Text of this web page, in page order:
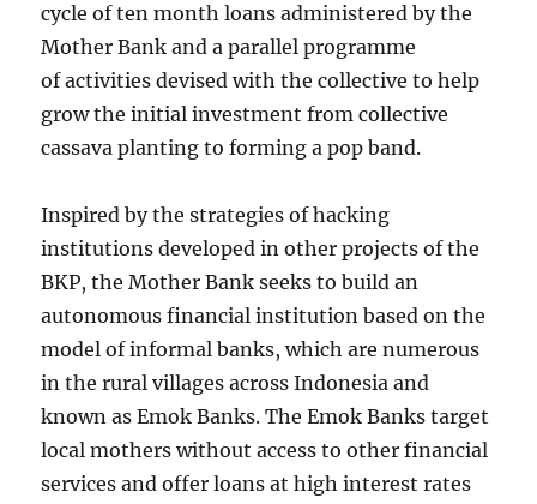
cycle of ten month loans administered by the
Mother Bank and a parallel programme
of activities devised with the collective to help
grow the initial investment from collective
cassava planting to forming a pop band.
Inspired by the strategies of hacking
institutions developed in other projects of the
BKP, the Mother Bank seeks to build an
autonomous financial institution based on the
model of informal banks, which are numerous
in the rural villages across Indonesia and
known as Emok Banks. The Emok Banks target
local mothers without access to other financial
services and offer loans at high interest rates